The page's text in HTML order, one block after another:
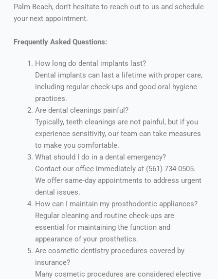
Palm Beach, don’t hesitate to reach out to us and schedule
your next appointment.
Frequently Asked Questions:
How long do dental implants last?
Dental implants can last a lifetime with proper care,
including regular check-ups and good oral hygiene
practices.
Are dental cleanings painful?
Typically, teeth cleanings are not painful, but if you
experience sensitivity, our team can take measures
to make you comfortable.
What should I do in a dental emergency?
Contact our office immediately at (561) 734-0505.
We offer same-day appointments to address urgent
dental issues.
How can I maintain my prosthodontic appliances?
Regular cleaning and routine check-ups are
essential for maintaining the function and
appearance of your prosthetics.
Are cosmetic dentistry procedures covered by
insurance?
Many cosmetic procedures are considered elective